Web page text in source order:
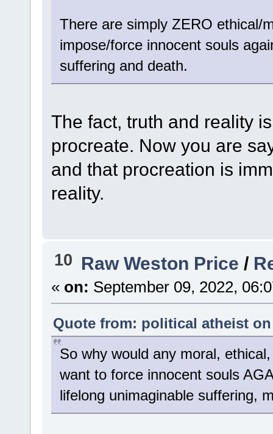
There are simply ZERO ethical/
impose/force innocent souls
suffering and death.
The fact, truth and reality
procreate. Now you are
and that procreation is
reality.
10 Raw Weston Price /
« on: September 09, 2022,
Quote from: political atheist on
So why would any moral,
want to force innocent souls
lifelong unimaginable suffering,